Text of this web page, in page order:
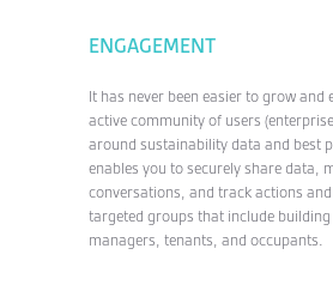
ENGAGEMENT
It has never been easier to grow and
active community of users
around sustainability data and best
enables you to securely share data,
conversations, and track actions
targeted groups that include
managers, tenants, and occupants.